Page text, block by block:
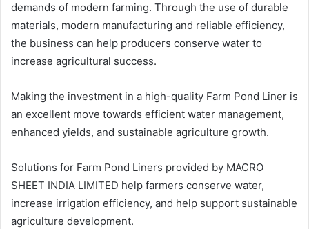
demands of modern farming. Through the use of durable
materials, modern manufacturing and reliable efficiency,
the business can help producers conserve water to
increase agricultural success.
Making the investment in a high-quality Farm Pond Liner is
an excellent move towards efficient water management,
enhanced yields, and sustainable agriculture growth.
Solutions for Farm Pond Liners provided by MACRO
SHEET INDIA LIMITED help farmers conserve water,
increase irrigation efficiency, and help support sustainable
agriculture development.